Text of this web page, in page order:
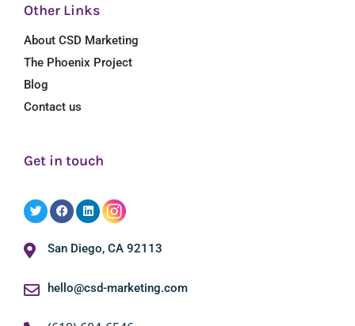
Other Links
About CSD Marketing
The Phoenix Project
Blog
Contact us
Get in touch
San Diego, CA 92113
hello@csd-marketing.com